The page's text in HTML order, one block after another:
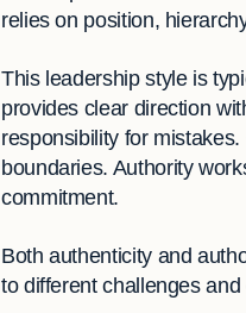
relies on position,
This leadership style is
provides clear direction
responsibility for
boundaries. Authority
commitment.
Both authenticity and
to different challenges and